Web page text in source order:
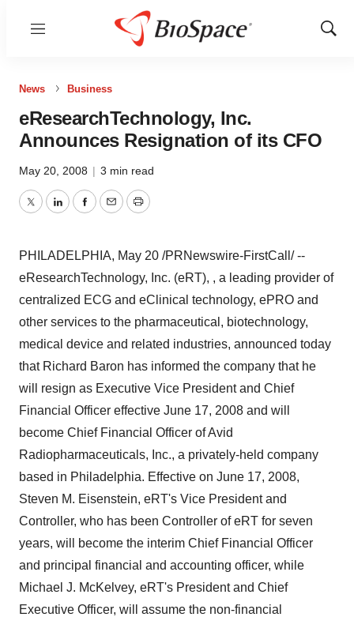
Menu
Show
News Business
eResearchTechnology, Inc.
Announces Resignation of its CFO
May 20, 2008 | 3 min read
TwitterLinkedInFacebook
EmailPrint
PHILADELPHIA, May 20 /PRNewswire-FirstCall/ --
eResearchTechnology, Inc. (eRT), , a leading provider of
centralized ECG and eClinical technology, ePRO and
other services to the pharmaceutical, biotechnology,
medical device and related industries, announced today
that Richard Baron has informed the company that he
will resign as Executive Vice President and Chief
Financial Officer effective June 17, 2008 and will
become Chief Financial Officer of Avid
Radiopharmaceuticals, Inc., a privately-held company
based in Philadelphia. Effective on June 17, 2008,
Steven M. Eisenstein, eRT's Vice President and
Controller, who has been Controller of eRT for seven
years, will become the interim Chief Financial Officer
and principal financial and accounting officer, while
Michael J. McKelvey, eRT's President and Chief
Executive Officer, will assume the non-financial